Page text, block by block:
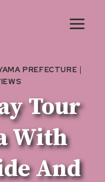
PREFECTURE |
Tour
With
And